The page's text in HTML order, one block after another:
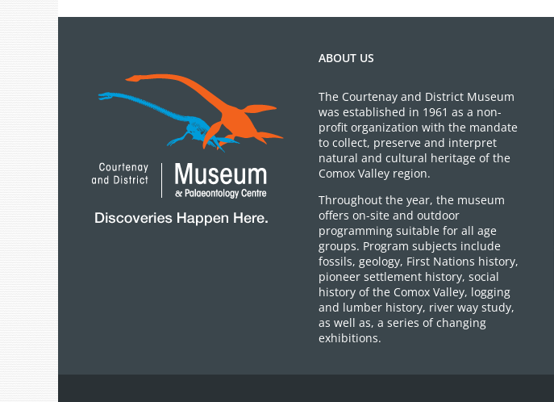
ABOUT US
The Courtenay and District Museum
was established in 1961 as a non-
profit organization with the mandate
to collect, preserve and interpret
natural and cultural heritage of the
Comox Valley region.
Throughout the year, the museum
offers on-site and outdoor
programming suitable for all age
groups. Program subjects include
fossils, geology, First Nations history,
pioneer settlement history, social
history of the Comox Valley, logging
and lumber history, river way study,
as well as, a series of changing
exhibitions.